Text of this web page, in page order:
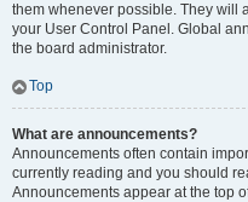
them whenever possible. They will
your User Control Panel. Global
the board administrator.
Top
What are announcements?
Announcements often contain
currently reading and you should
Announcements appear at the top